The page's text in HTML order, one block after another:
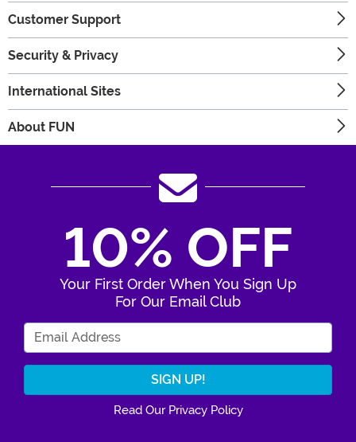
Customer Support
Security & Privacy
International Sites
About FUN
10% OFF
Your First Order When You Sign Up
For Our Email Club
Read Our Privacy Policy